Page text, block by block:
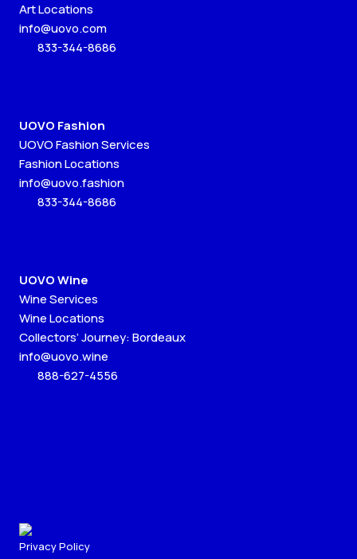
Art Locations
info@uovo.com
833-344-8686
UOVO Fashion
UOVO Fashion Services
Fashion Locations
info@uovo.fashion
833-344-8686
UOVO Wine
Wine Services
Wine Locations
Collectors’ Journey: Bordeaux
info@uovo.wine
888-627-4556
Privacy Policy